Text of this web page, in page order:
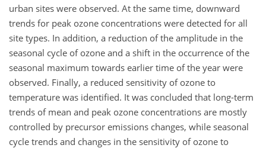
urban sites were observed. At the same time, downward
trends for peak ozone concentrations were detected for all
site types. In addition, a reduction of the amplitude in the
seasonal cycle of ozone and a shift in the occurrence of the
seasonal maximum towards earlier time of the year were
observed. Finally, a reduced sensitivity of ozone to
temperature was identified. It was concluded that long-term
trends of mean and peak ozone concentrations are mostly
controlled by precursor emissions changes, while seasonal
cycle trends and changes in the sensitivity of ozone to